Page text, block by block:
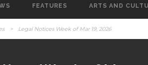
FEATURES ARTS AND
> Legal Notices Week of Mar 19, 2026